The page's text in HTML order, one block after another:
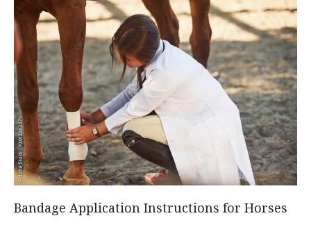
Bandage Application Instructions for Horses